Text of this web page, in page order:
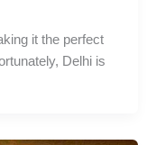
it the perfect
Delhi is